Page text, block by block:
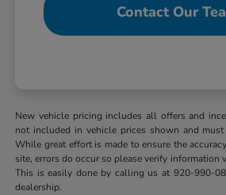
Contact Our
New vehicle pricing includes all offers and
not included in vehicle prices shown and
While great effort is made to ensure the
site, errors do occur so please verify information
This is easily done by calling us at 920-990-
dealership.